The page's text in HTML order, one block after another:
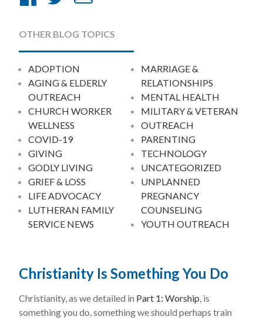
Facebook
Twitter
Email
OTHER BLOG TOPICS
ADOPTION
AGING & ELDERLY
OUTREACH
CHURCH WORKER
WELLNESS
COVID-19
GIVING
GODLY LIVING
GRIEF & LOSS
LIFE ADVOCACY
LUTHERAN FAMILY
SERVICE NEWS
MARRIAGE &
RELATIONSHIPS
MENTAL HEALTH
MILITARY & VETERAN
OUTREACH
PARENTING
TECHNOLOGY
UNCATEGORIZED
UNPLANNED
PREGNANCY
COUNSELING
YOUTH OUTREACH
Christianity Is Something You Do
Christianity, as we detailed in Part 1: Worship, is
something you do, something we should perhaps train